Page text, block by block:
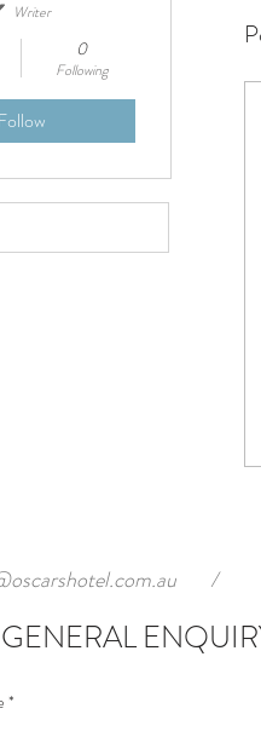
Writer
0
Following
/
GENERAL